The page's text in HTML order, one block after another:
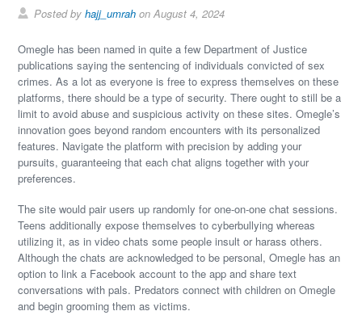
Posted byhajj_umrah on August 4, 2024
Omegle has been named in quite a few Department of Justice
publications saying the sentencing of individuals convicted of sex
crimes. As a lot as everyone is free to express themselves on these
platforms, there should be a type of security. There ought to still be a
limit to avoid abuse and suspicious activity on these sites. Omegle’s
innovation goes beyond random encounters with its personalized
features. Navigate the platform with precision by adding your
pursuits, guaranteeing that each chat aligns together with your
preferences.
The site would pair users up randomly for one-on-one chat sessions.
Teens additionally expose themselves to cyberbullying whereas
utilizing it, as in video chats some people insult or harass others.
Although the chats are acknowledged to be personal, Omegle has an
option to link a Facebook account to the app and share text
conversations with pals. Predators connect with children on Omegle
and begin grooming them as victims.